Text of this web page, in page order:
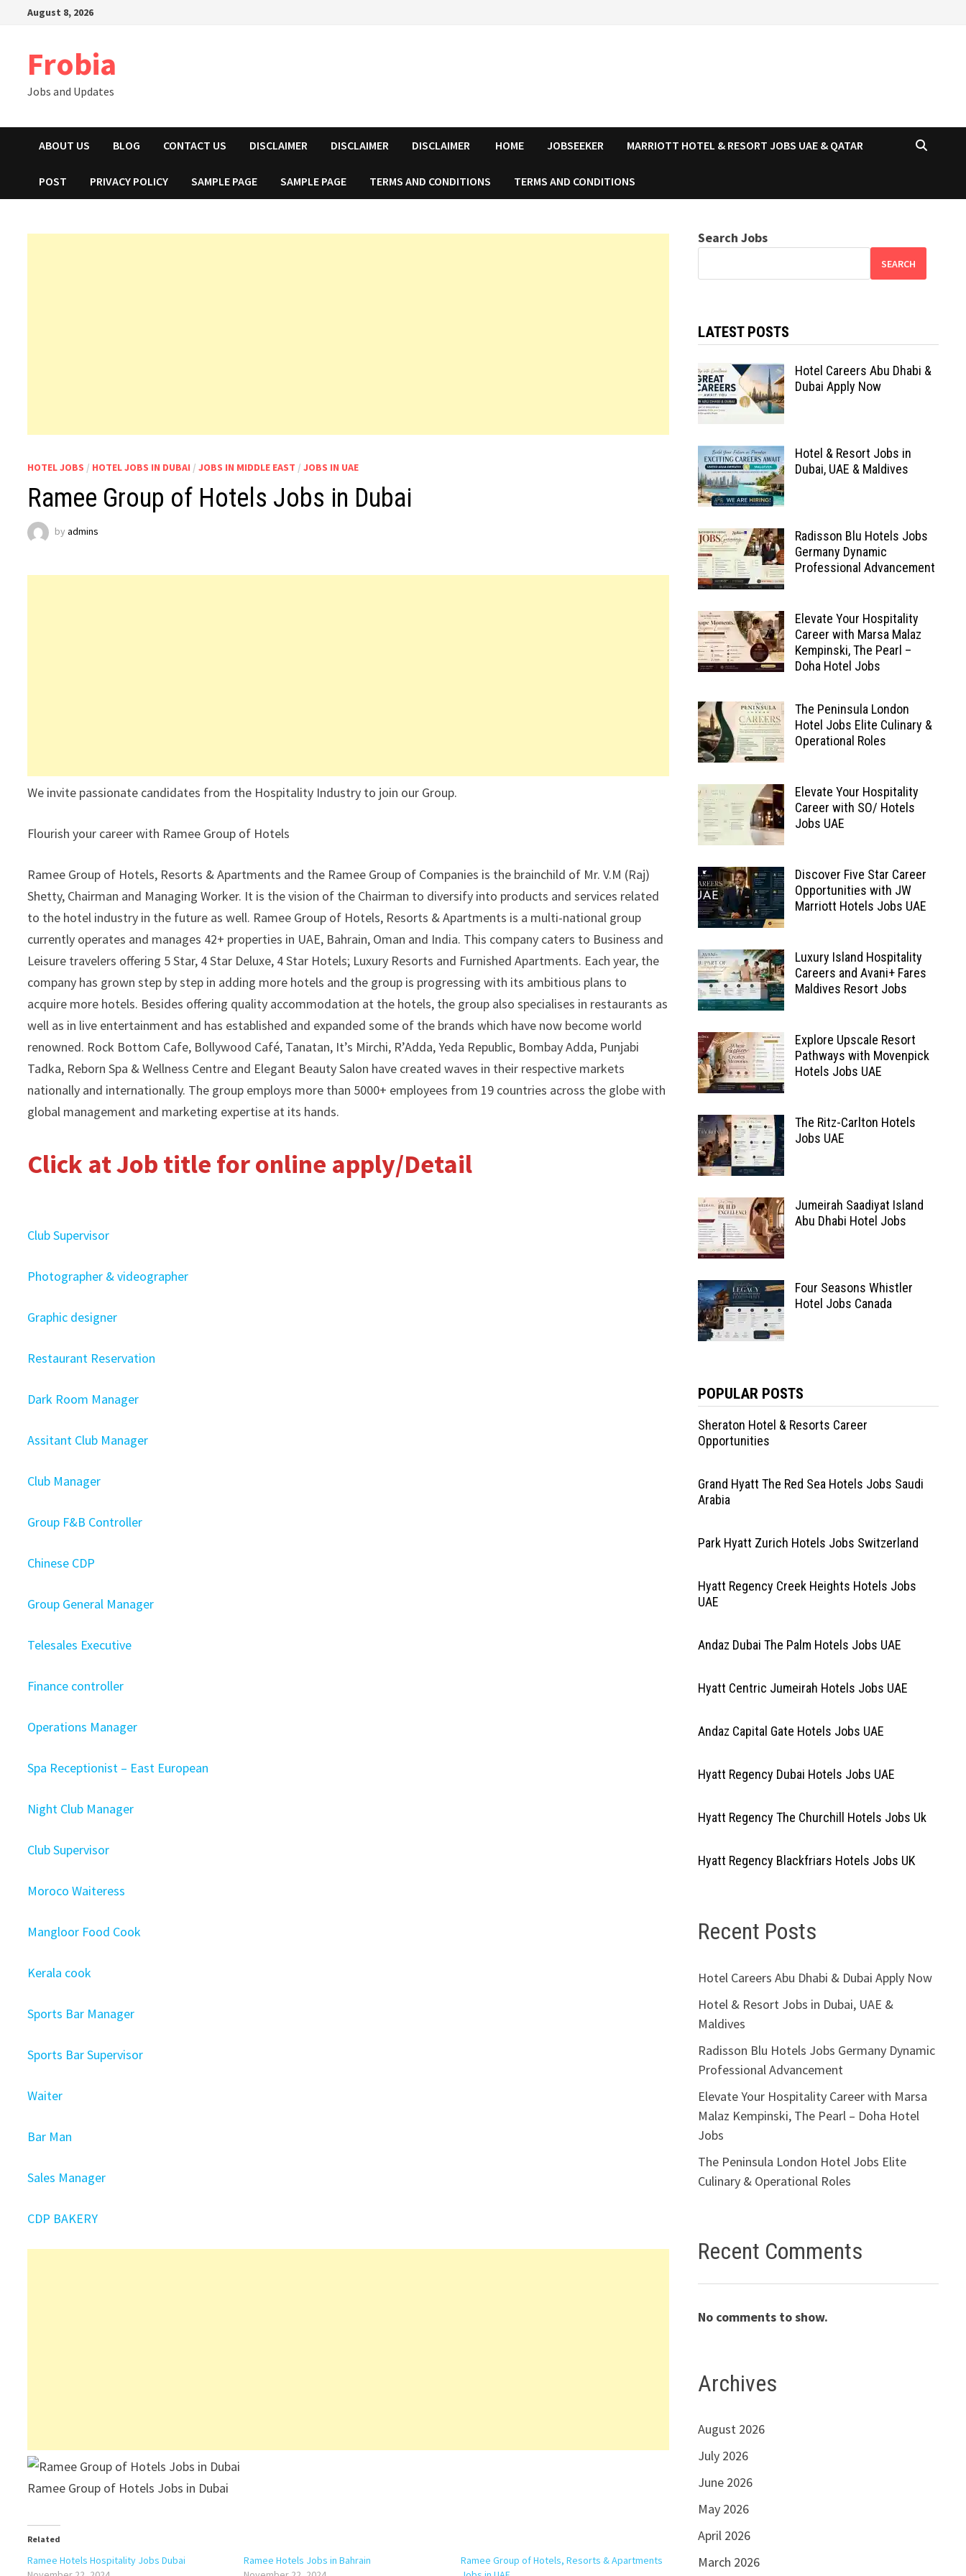
August 8, 2026
Frobia
Jobs and Updates
ABOUT US BLOG CONTACT US DISCLAIMER DISCLAIMER DISCLAIMER HOME JOBSEEKER MARRIOTT HOTEL & RESORT JOBS UAE & QATAR
POST PRIVACY POLICY SAMPLE PAGE SAMPLE PAGE TERMS AND CONDITIONS TERMS AND CONDITIONS
HOTEL JOBS / HOTEL JOBS IN DUBAI /JOBS IN MIDDLE EAST /JOBS IN UAE
Ramee Group of Hotels Jobs in Dubai
byadmins
We invite passionate candidates from the Hospitality Industry to join our Group.
Flourish your career with Ramee Group of Hotels
Ramee Group of Hotels, Resorts & Apartments and the Ramee Group of Companies is the brainchild of Mr. V.M (Raj)
Shetty, Chairman and Managing Worker. It is the vision of the Chairman to diversify into products and services related
to the hotel industry in the future as well. Ramee Group of Hotels, Resorts & Apartments is a multi-national group
currently operates and manages 42+ properties in UAE, Bahrain, Oman and India. This company caters to Business and
Leisure travelers offering 5 Star, 4 Star Deluxe, 4 Star Hotels; Luxury Resorts and Furnished Apartments. Each year, the
company has grown step by step in adding more hotels and the group is progressing with its ambitious plans to
acquire more hotels. Besides offering quality accommodation at the hotels, the group also specialises in restaurants as
well as in live entertainment and has established and expanded some of the brands which have now become world
renowned. Rock Bottom Cafe, Bollywood Café, Tanatan, It’s Mirchi, R’Adda, Yeda Republic, Bombay Adda, Punjabi
Tadka, Reborn Spa & Wellness Centre and Elegant Beauty Salon have created waves in their respective markets
nationally and internationally. The group employs more than 5000+ employees from 19 countries across the globe with
global management and marketing expertise at its hands.
Click at Job title for online apply/Detail
Club Supervisor
Photographer & videographer
Graphic designer
Restaurant Reservation
Dark Room Manager
Assitant Club Manager
Club Manager
Group F&B Controller
Chinese CDP
Group General Manager
Telesales Executive
Finance controller
Operations Manager
Spa Receptionist – East European
Night Club Manager
Club Supervisor
Moroco Waiteress
Mangloor Food Cook
Kerala cook
Sports Bar Manager
Sports Bar Supervisor
Waiter
Bar Man
Sales Manager
CDP BAKERY
Ramee Group of Hotels Jobs in Dubai
Related
Ramee Hotels Hospitality Jobs Dubai
Ramee Hotels Jobs in Bahrain
Ramee Group of Hotels, Resorts & Apartments
Search Jobs
SEARCH
LATEST POSTS
Hotel Careers Abu Dhabi &
Dubai Apply Now
Hotel & Resort Jobs in
Dubai, UAE & Maldives
Radisson Blu Hotels Jobs
Germany Dynamic
Professional Advancement
Elevate Your Hospitality
Career with Marsa Malaz
Kempinski, The Pearl –
Doha Hotel Jobs
The Peninsula London
Hotel Jobs Elite Culinary &
Operational Roles
Elevate Your Hospitality
Career with SO/ Hotels
Jobs UAE
Discover Five Star Career
Opportunities with JW
Marriott Hotels Jobs UAE
Luxury Island Hospitality
Careers and Avani+ Fares
Maldives Resort Jobs
Explore Upscale Resort
Pathways with Movenpick
Hotels Jobs UAE
The Ritz-Carlton Hotels
Jobs UAE
Jumeirah Saadiyat Island
Abu Dhabi Hotel Jobs
Four Seasons Whistler
Hotel Jobs Canada
POPULAR POSTS
Sheraton Hotel & Resorts Career
Opportunities
Grand Hyatt The Red Sea Hotels Jobs Saudi
Arabia
Park Hyatt Zurich Hotels Jobs Switzerland
Hyatt Regency Creek Heights Hotels Jobs
UAE
Andaz Dubai The Palm Hotels Jobs UAE
Hyatt Centric Jumeirah Hotels Jobs UAE
Andaz Capital Gate Hotels Jobs UAE
Hyatt Regency Dubai Hotels Jobs UAE
Hyatt Regency The Churchill Hotels Jobs Uk
Hyatt Regency Blackfriars Hotels Jobs UK
Recent Posts
Hotel Careers Abu Dhabi & Dubai Apply Now
Hotel & Resort Jobs in Dubai, UAE &
Maldives
Radisson Blu Hotels Jobs Germany Dynamic
Professional Advancement
Elevate Your Hospitality Career with Marsa
Malaz Kempinski, The Pearl – Doha Hotel
Jobs
The Peninsula London Hotel Jobs Elite
Culinary & Operational Roles
Recent Comments
No comments to show.
Archives
August 2026
July 2026
June 2026
May 2026
April 2026
March 2026